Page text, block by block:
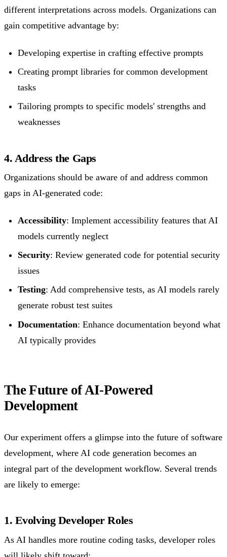
different interpretations across models. Organizations can
gain competitive advantage by:
Developing expertise in crafting effective prompts
Creating prompt libraries for common development
tasks
Tailoring prompts to specific models' strengths and
weaknesses
4. Address the Gaps
Organizations should be aware of and address common
gaps in AI-generated code:
Accessibility: Implement accessibility features that AI
models currently neglect
Security: Review generated code for potential security
issues
Testing: Add comprehensive tests, as AI models rarely
generate robust test suites
Documentation: Enhance documentation beyond what
AI typically provides
The Future of AI-Powered
Development
Our experiment offers a glimpse into the future of software
development, where AI code generation becomes an
integral part of the development workflow. Several trends
are likely to emerge:
1. Evolving Developer Roles
As AI handles more routine coding tasks, developer roles